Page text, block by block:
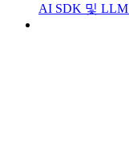
AI SDK 및 LLM